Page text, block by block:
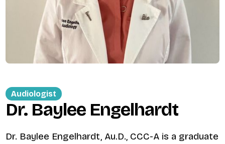
Audiologist
Dr. Baylee Engelhardt
Dr. Baylee Engelhardt, Au.D., CCC-A is a graduate